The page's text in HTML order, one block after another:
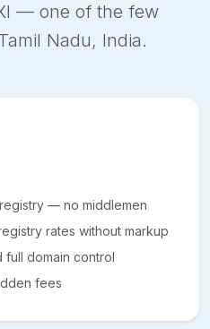
— one of the few
Nadu, India.
— no middlemen
rates without markup
full domain control
fees